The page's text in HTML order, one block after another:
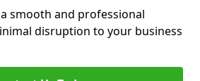
smooth and professional
disruption to your business